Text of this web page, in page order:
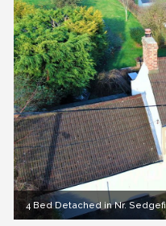
4 Bed Detached in Nr.